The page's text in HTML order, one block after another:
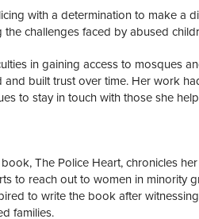
with a determination to make a
the challenges faced by abused
in gaining access to mosques
and built trust over time. Her work
to stay in touch with those she
book, The Police Heart, chronicles
to reach out to women in minority
to write the book after
families.